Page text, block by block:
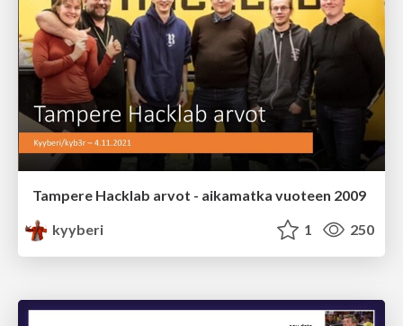
Tampere Hacklab arvot - aikamatka vuoteen 2009
kyyberi
1 250